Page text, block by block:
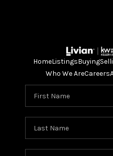
HomeListingsBuying
Who We AreCareers